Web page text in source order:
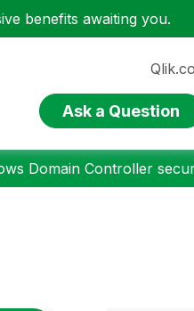
benefits awaiting you.
Ask a Question
Domain Controller